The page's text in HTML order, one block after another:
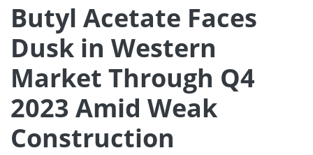
Butyl Acetate Faces
Dusk in Western
Market Through Q4
2023 Amid Weak
Construction